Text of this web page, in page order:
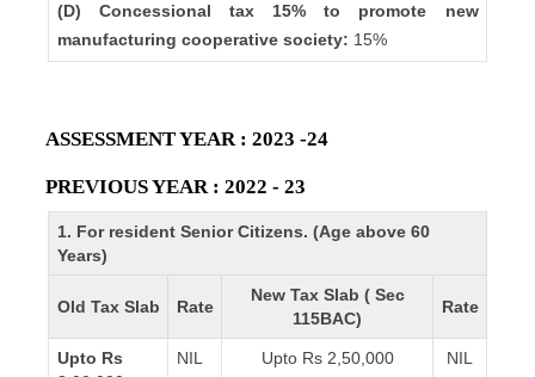
(D) Concessional tax 15% to promote new
manufacturing cooperative society: 15%
ASSESSMENT YEAR : 2023 -24
PREVIOUS YEAR : 2022 - 23
1. For resident Senior Citizens. (Age above 60
Years)
Old Tax Slab Rate
New Tax Slab ( Sec
115BAC)
Rate
Upto Rs
NIL Upto Rs 2,50,000 NIL